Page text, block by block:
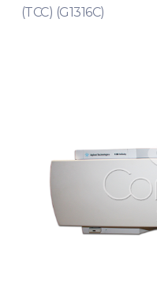
(TCC) (G1316C)